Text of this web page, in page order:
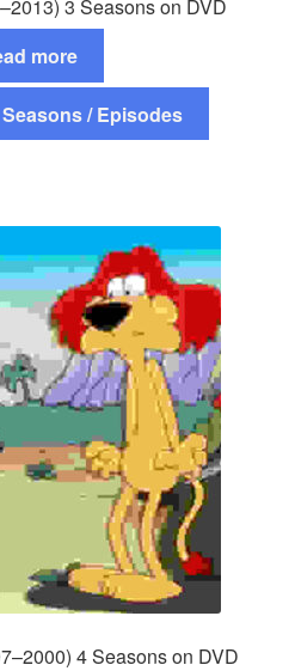
3 Seasons on DVD
more
/ Episodes
4 Seasons on DVD